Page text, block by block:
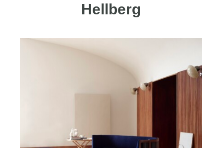
Hellberg